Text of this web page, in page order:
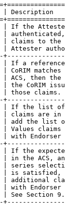
Description
If the
claims to the
Attester
If a
CoRIM matches
ACS, then the
the CoRIM
those claims.
If the list
claims are in
add the list
Values claims
with Endorser
If the
in the ACS,
series
is satisfied,
additional
with Endorser
See Section